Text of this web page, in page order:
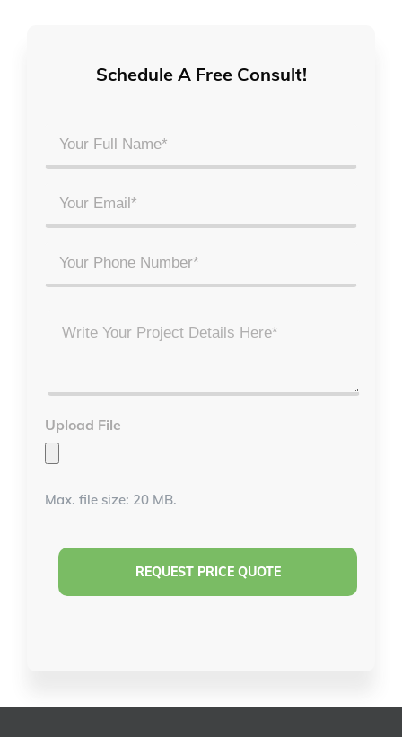
Schedule A Free Consult!
Your
Full
Name
*
Email
*
Phone
Details
Upload File
Max. file size: 20 MB.